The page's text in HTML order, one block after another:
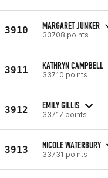
3910 MARGARET JUNKER
33708 points
3911 KATHRYN CAMPBELL
33710 points
3912 EMILY GILLIS
33717 points
3913 NICOLE WATERBURY
33731 points